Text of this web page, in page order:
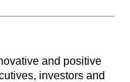
and positive
investors and